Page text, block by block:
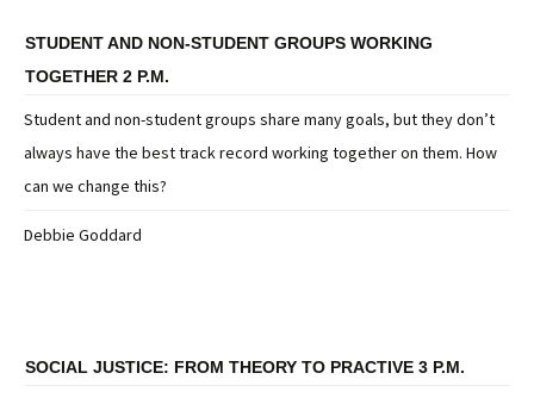
STUDENT AND NON-STUDENT GROUPS WORKING
TOGETHER 2 P.M.
Student and non-student groups share many goals, but they don’t
always have the best track record working together on them. How
can we change this?
Debbie Goddard
SOCIAL JUSTICE: FROM THEORY TO PRACTIVE 3 P.M.